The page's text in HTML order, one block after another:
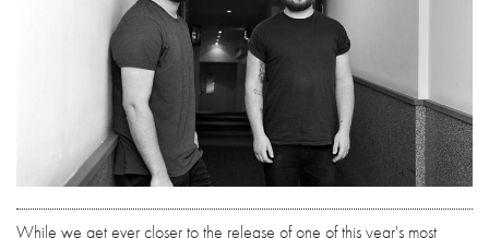
While we get ever closer to the release of one of this year's most